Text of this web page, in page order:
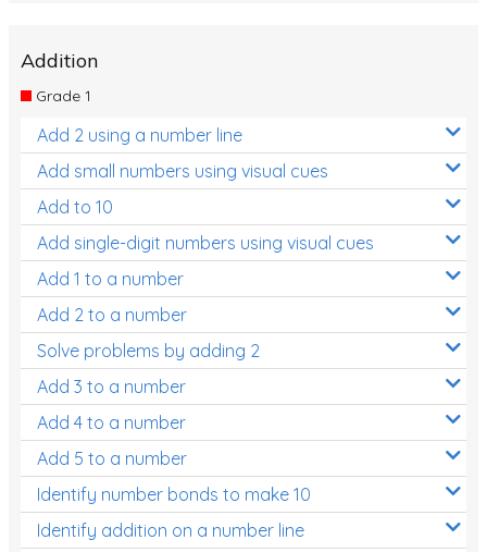
Addition
Grade 1
Add 2 using a number line
Add small numbers using visual cues
Add to 10
Add single-digit numbers using visual cues
Add 1 to a number
Add 2 to a number
Solve problems by adding 2
Add 3 to a number
Add 4 to a number
Add 5 to a number
Identify number bonds to make 10
Identify addition on a number line